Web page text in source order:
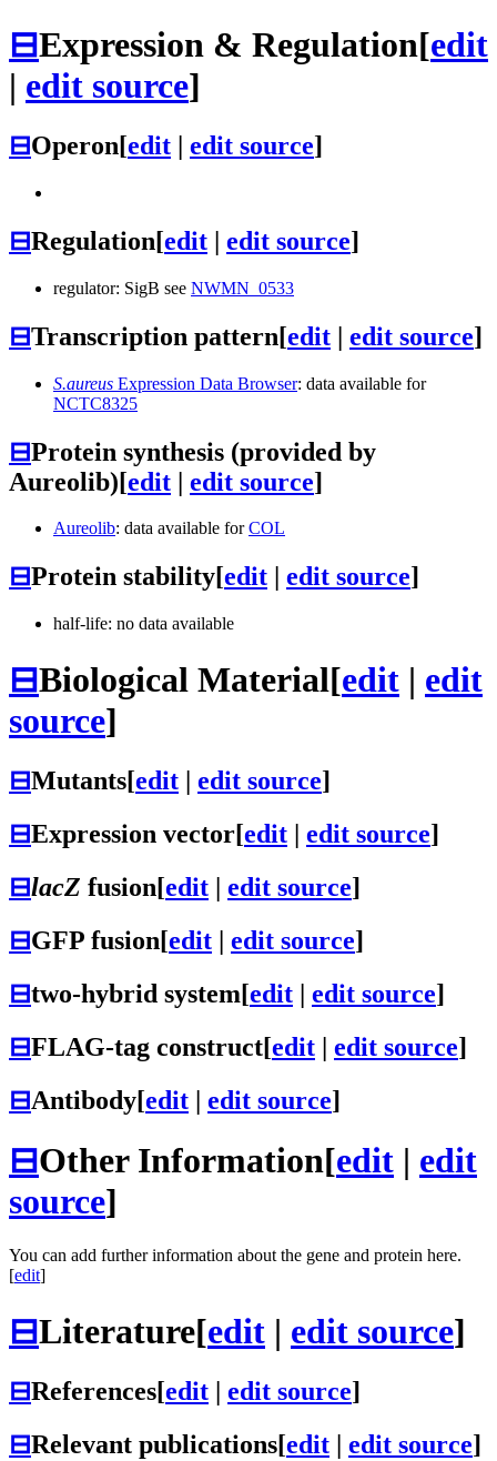
⊟Expression & Regulation[edit
| edit source]
⊟Operon[edit | edit source]
⊟Regulation[edit | edit source]
regulator: SigB see NWMN_0533
⊟Transcription pattern[edit | edit source]
S.aureus Expression Data Browser: data available for
NCTC8325
⊟Protein synthesis (provided by
Aureolib)[edit | edit source]
Aureolib: data available forCOL
⊟Protein stability[edit edit source]
half-life: no data available
⊟Biological Material[edit | edit
source]
⊟Mutants[edit edit source]
⊟Expression vector[edit | edit source]
⊟lacZ fusion[edit | edit source]
⊟GFP fusion[edit | edit source]
⊟two-hybrid system[edit | edit source]
⊟FLAG-tag construct[edit | edit source]
⊟Antibody[edit | edit source]
⊟Other Information[edit | edit
source]
You can add further information about the gene and protein here.
[edit]
⊟Literature[edit | edit source]
⊟References[edit edit source]
⊟Relevant publications[edit edit source]